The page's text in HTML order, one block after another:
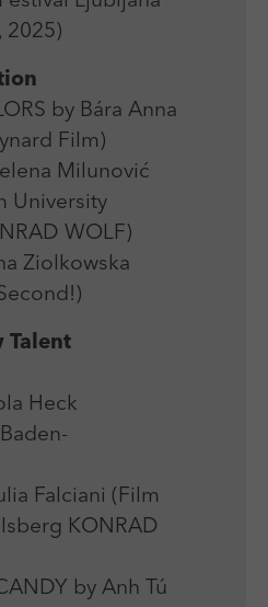
2025)
by Bára Anna
Film)
Milunović
University
WOLF)
Ziolkowska
Talent
Heck
Falciani (Film
KONRAD
by Anh Tú
our website to offer you